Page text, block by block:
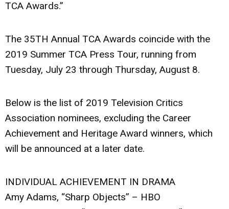
TCA Awards.”
The 35TH Annual TCA Awards coincide with the
2019 Summer TCA Press Tour, running from
Tuesday, July 23 through Thursday, August 8.
Below is the list of 2019 Television Critics
Association nominees, excluding the Career
Achievement and Heritage Award winners, which
will be announced at a later date.
INDIVIDUAL ACHIEVEMENT IN DRAMA
Amy Adams, “Sharp Objects” – HBO